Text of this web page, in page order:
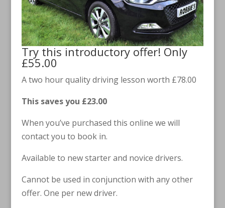
Try this introductory offer! Only
£55.00
A two hour quality driving lesson worth £78.00
This saves you £23.00
When you’ve purchased this online we will
contact you to book in.
Available to new starter and novice drivers.
Cannot be used in conjunction with any other
offer. One per new driver.